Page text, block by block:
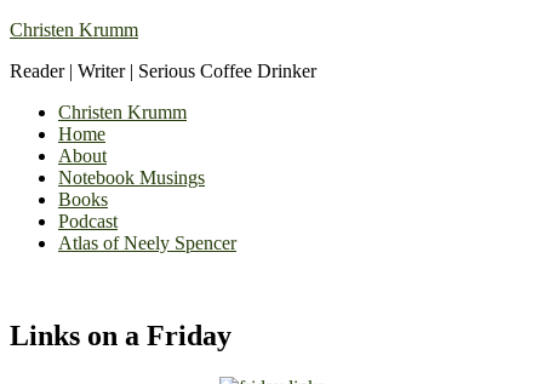
Christen Krumm
Reader | Writer | Serious Coffee Drinker
Christen Krumm
Home
About
Notebook Musings
Books
Podcast
Atlas of Neely Spencer
Links on a Friday